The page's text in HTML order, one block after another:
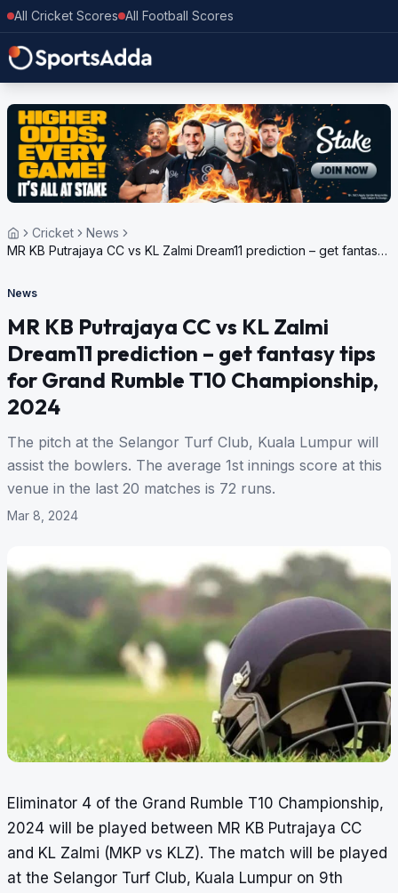
All Cricket Scores All Football Scores
Cricket
News
MR KB Putrajaya CC vs KL Zalmi Dream11 prediction – get fantasy
News
MR KB Putrajaya CC vs KL Zalmi
Dream11 prediction – get fantasy tips
for Grand Rumble T10 Championship,
2024
The pitch at the Selangor Turf Club, Kuala Lumpur will
assist the bowlers. The average 1st innings score at this
venue in the last 20 matches is 72 runs.
Mar 8, 2024
Eliminator 4 of the Grand Rumble T10 Championship,
2024 will be played between MR KB Putrajaya CC
and KL Zalmi (MKP vs KLZ). The match will be played
at the Selangor Turf Club, Kuala Lumpur on 9th